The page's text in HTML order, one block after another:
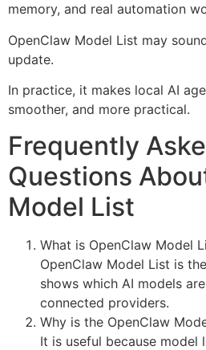
memory, and real automation
OpenClaw Model List may
update.
In practice, it makes local AI
smoother, and more practical.
Frequently
Questions
Model List
What is OpenClaw Model
OpenClaw Model List is
shows which AI models
connected providers.
Why is the OpenClaw
It is useful because model